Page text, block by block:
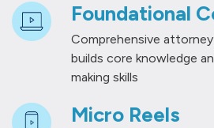
Foundational
Comprehensive
builds core knowledge
making skills
Micro Reels